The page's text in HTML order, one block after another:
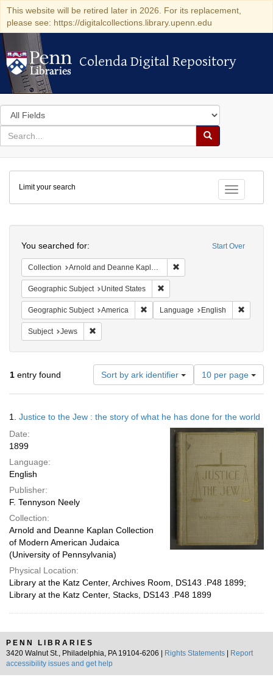
This website will be retired later in 2026. For its replacement,
please see: https://digitalcollections.library.upenn.edu
Colenda Digital Repository
Colenda Digital Repository
Search
in
for
search
Search
Colenda
Digital
Repository
Toggle
Limit your search
Start Over
You searched for:
Collection Arnold and Deanne Kaplan Collection of Modern American Judaica (University of Pennsylvania)
Geographic Subject United States
Geographic Subject America Remove constraint Geographic
Language English
Subject Jews
1 entry found Sort by ark identifier
Number
of
results
display
per
10 per page
Results
1. Justice to the Jew : the story of what he has done for the world
Date:
1899
Language:
English
Publisher:
F. Tennyson Neely
Collection:
Arnold and Deanne Kaplan Collection
of Modern American Judaica
(University of Pennsylvania)
Physical Location:
Library at the Katz Center, Archives Room, DS143 .P48 1899;
Library at the Katz Center, Stacks, DS143 .P48 1899
PENN LIBRARIES
3420 Walnut St., Philadelphia, PA 19104-6206 |
Rights Statements
Report
accessibility issues and get help